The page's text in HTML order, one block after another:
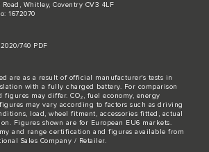
Whitley, Coventry CV3 4LF
1672070
740 PDF
are as a result of official manufacturer's tests in
with a fully charged battery. For comparison
figures may differ. CO₂, fuel economy, energy
may vary according to factors such as driving
load, wheel fitment, accessories fitted, actual
Figures shown are for European EU6 markets.
and range certification and figures available from
Sales Company / Retailer.